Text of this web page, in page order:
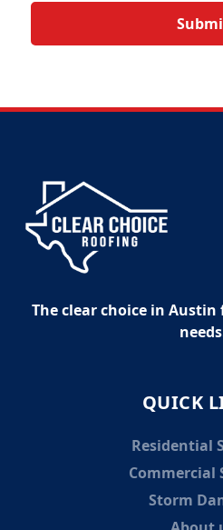
The clear choice in
QUICK
Residential
Commercial
Storm